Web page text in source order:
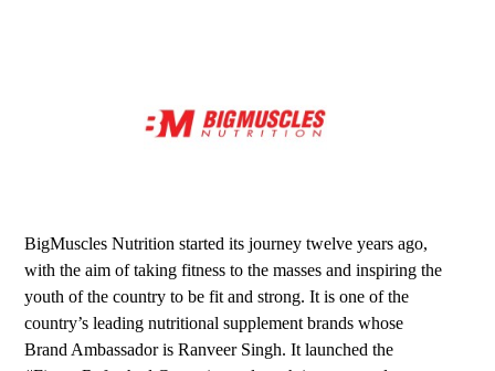
BigMuscles Nutrition started its journey twelve years ago,
with the aim of taking fitness to the masses and inspiring the
youth of the country to be fit and strong. It is one of the
country’s leading nutritional supplement brands whose
Brand Ambassador is Ranveer Singh. It launched the